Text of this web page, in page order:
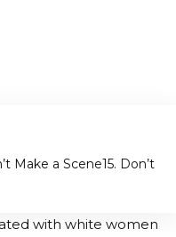
Make a Scene 5. Don’t
with white women